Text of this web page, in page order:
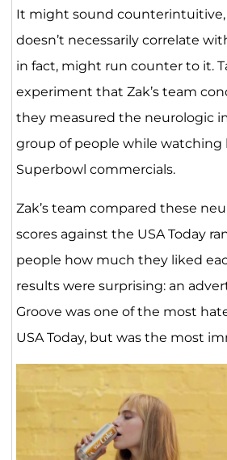
It might sound
doesn’t necessarily correlate
in fact, might run counter to it.
experiment that Zak’s team
they measured the neurologic
group of people while
Superbowl commercials.
Zak’s team compared these
scores against the USA Today
people how much they liked
results were surprising: an
Groove was one of the most
USA Today, but was the most